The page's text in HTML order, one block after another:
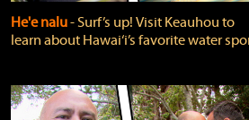
He'e nalu‐ Surf’s up! Visit Keauhou to
learn about Hawai‘i’s favorite water